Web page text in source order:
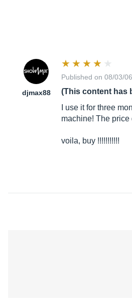
djmax88
Published on 08/03/
(This content has
I use it for three
machine! The
voila, buy !!!!!!!!!!!